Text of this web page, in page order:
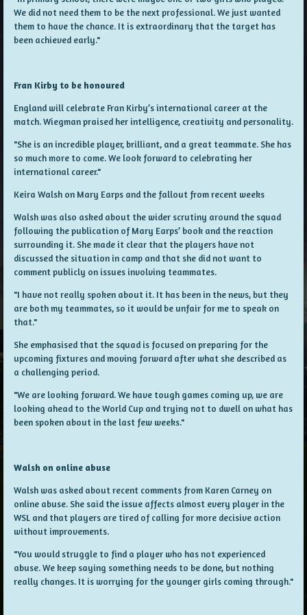
We did not need them to be the next professional. We just wanted
them to have the chance. It is extraordinary that the target has
been achieved early."
Fran Kirby to be honoured
England will celebrate Fran Kirby’s international career at the
match. Wiegman praised her intelligence, creativity and personality.
"She is an incredible player, brilliant, and a great teammate. She has
so much more to come. We look forward to celebrating her
international career."
Keira Walsh on Mary Earps and the fallout from recent weeks
Walsh was also asked about the wider scrutiny around the squad
following the publication of Mary Earps’ book and the reaction
surrounding it. She made it clear that the players have not
discussed the situation in camp and that she did not want to
comment publicly on issues involving teammates.
"I have not really spoken about it. It has been in the news, but they
are both my teammates, so it would be unfair for me to speak on
that."
She emphasised that the squad is focused on preparing for the
upcoming fixtures and moving forward after what she described as
a challenging period.
"We are looking forward. We have tough games coming up, we are
looking ahead to the World Cup and trying not to dwell on what has
been spoken about in the last few weeks."
Walsh on online abuse
Walsh was asked about recent comments from Karen Carney on
online abuse. She said the issue affects almost every player in the
WSL and that players are tired of calling for more decisive action
without improvements.
"You would struggle to find a player who has not experienced
abuse. We keep saying something needs to be done, but nothing
really changes. It is worrying for the younger girls coming through."